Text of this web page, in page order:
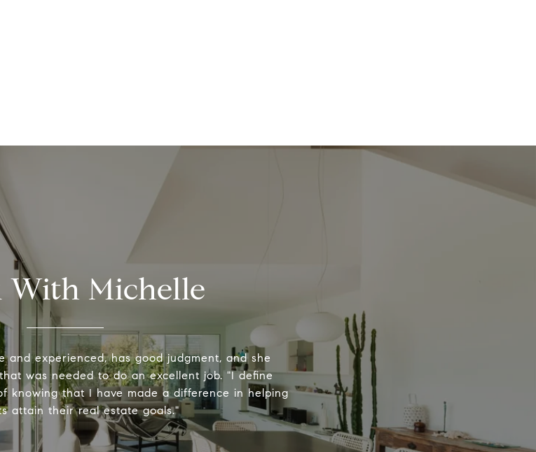
With Michelle
and experienced, has good judgment, and she
was needed to do an excellent job. "I define
knowing that I have made a difference in helping
attain their real estate goals."